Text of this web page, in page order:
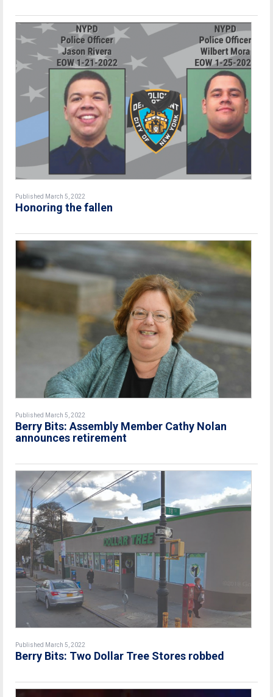
Published March 5, 2022
Honoring the fallen
Published March 5, 2022
Berry Bits: Assembly Member Cathy Nolan
announces retirement
Published March 5, 2022
Berry Bits: Two Dollar Tree Stores robbed